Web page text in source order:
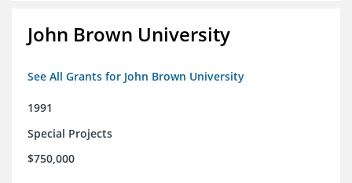
John Brown University
See All Grants for John Brown University
1991
Special Projects
$750,000